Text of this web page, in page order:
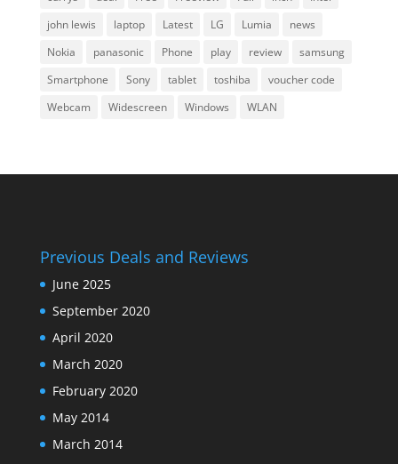
john lewis
laptop Latest LG Lumia
news
Nokia
panasonic Phone play review
samsung
Smartphone
Sony tablet toshiba
voucher code
Webcam
Widescreen Windows WLAN
Previous Deals and Reviews
June 2025
September 2020
April 2020
March 2020
February 2020
May 2014
March 2014